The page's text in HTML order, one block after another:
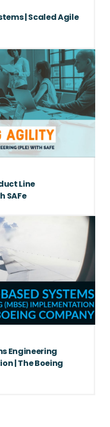
| Scaled Agile
Line
SAFe
Engineering
| The Boeing